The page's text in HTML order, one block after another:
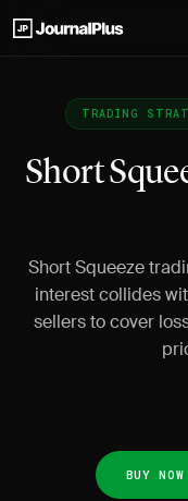
TRADING
Short
Short Squeeze
interest collides
sellers to cover
BUY